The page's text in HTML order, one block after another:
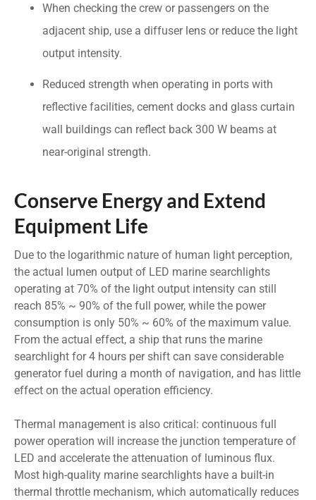
When checking the crew or passengers on the
adjacent ship, use a diffuser lens or reduce the light
output intensity.
Reduced strength when operating in ports with
reflective facilities, cement docks and glass curtain
wall buildings can reflect back 300 W beams at
near-original strength.
Conserve Energy and Extend
Equipment Life
Due to the logarithmic nature of human light perception,
the actual lumen output of LED marine searchlights
operating at 70% of the light output intensity can still
reach 85% ~ 90% of the full power, while the power
consumption is only 50% ~ 60% of the maximum value.
From the actual effect, a ship that runs the marine
searchlight for 4 hours per shift can save considerable
generator fuel during a month of navigation, and has little
effect on the actual operation efficiency.
Thermal management is also critical: continuous full
power operation will increase the junction temperature of
LED and accelerate the attenuation of luminous flux.
Most high-quality marine searchlights have a built-in
thermal throttle mechanism, which automatically reduces